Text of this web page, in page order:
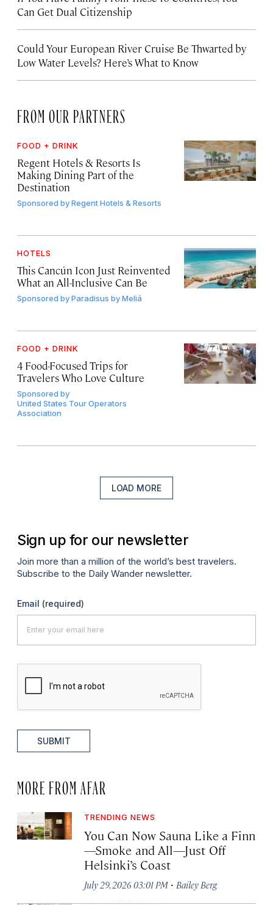
Can Get Dual Citizenship
Could Your European River Cruise Be Thwarted by
Low Water Levels? Here’s What to Know
FROM OUR PARTNERS
FOOD + DRINK
Regent Hotels & Resorts Is
Making Dining Part of the
Destination
Sponsored byRegent Hotels & Resorts
HOTELS
This Cancún Icon Just Reinvented
What an All-Inclusive Can Be
Sponsored byParadisus by Meliá
FOOD + DRINK
4 Food-Focused Trips for
Travelers Who Love Culture
Sponsored by
United States Tour Operators
Association
LOAD MORE
Sign up for our newsletter
Join more than a million of the world’s best travelers.
Subscribe to the Daily Wander newsletter.
Email (required)
SUBMIT
MORE FROM AFAR
TRENDING NEWS
You Can Now Sauna Like a Finn
—Smoke and All—Just Off
Helsinki’s Coast
July 29, 2026 03:01 PM · Bailey Berg